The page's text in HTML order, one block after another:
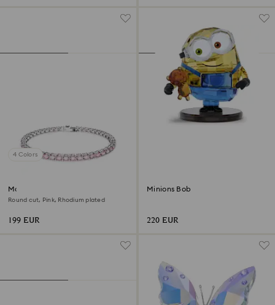
4 Colors
Matrix Tennis bracelet
Round cut, Pink, Rhodium plated
199 EUR
Minions Bob
220 EUR